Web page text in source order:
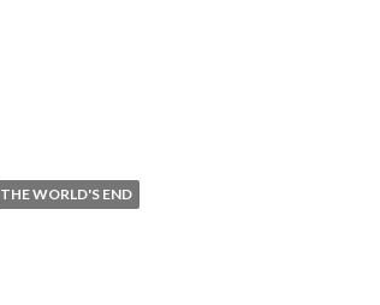
THE WORLD'S END